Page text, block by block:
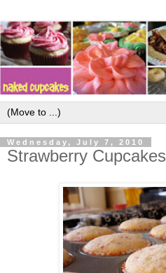
Wednesday, July 7, 2010
Strawberry Cupcakes